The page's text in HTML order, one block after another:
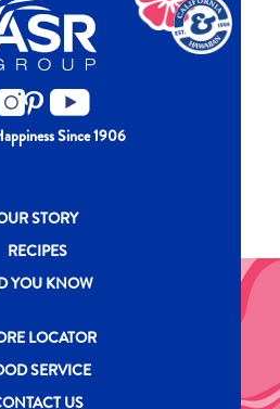
Since 1906
footer
STORY
RECIPES
YOU KNOW
footer Second
LOCATOR
SERVICE
US